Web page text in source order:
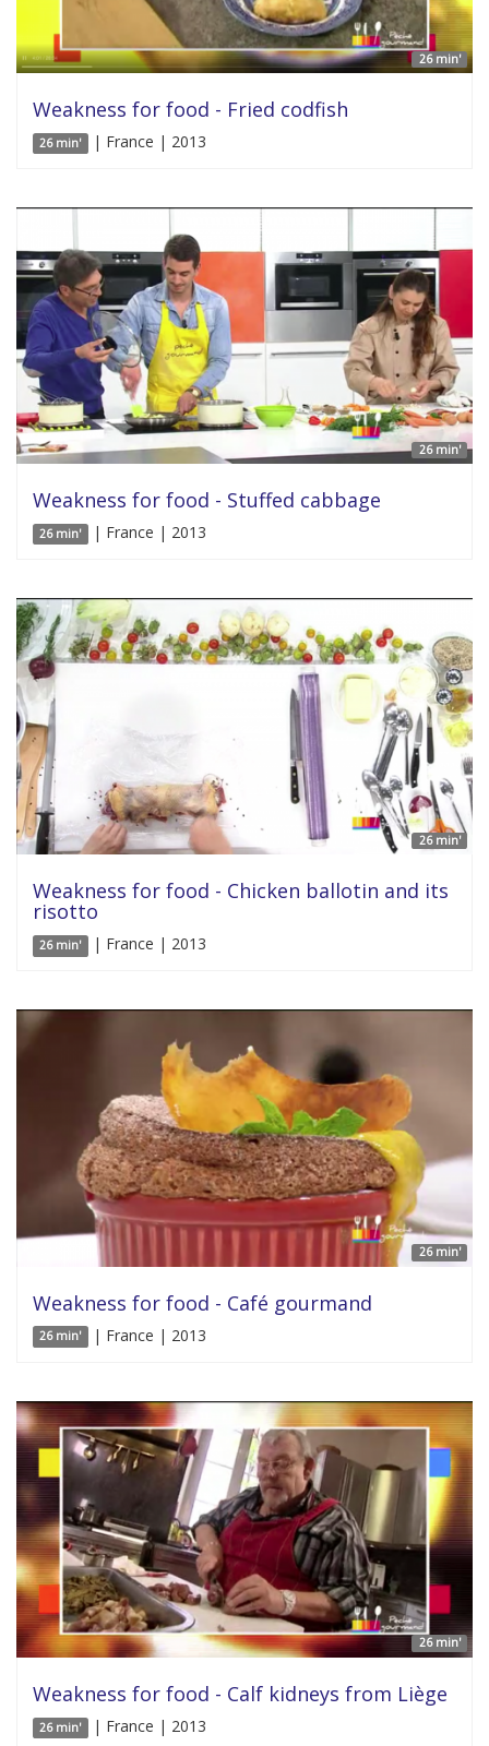
26 min'
Weakness for food - Fried codfish
26 min' | France | 2013
26 min'
Weakness for food - Stuffed cabbage
26 min' | France | 2013
26 min'
Weakness for food - Chicken ballotin and its
risotto
26 min' | France | 2013
26 min'
Weakness for food - Café gourmand
26 min' | France | 2013
26 min'
Weakness for food - Calf kidneys from Liège
26 min' | France | 2013